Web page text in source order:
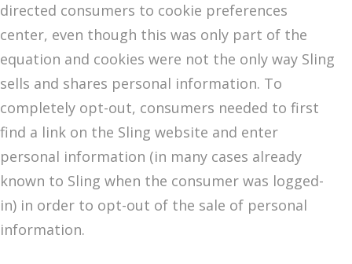
directed consumers to cookie preferences
center, even though this was only part of the
equation and cookies were not the only way Sling
sells and shares personal information. To
completely opt-out, consumers needed to first
find a link on the Sling website and enter
personal information (in many cases already
known to Sling when the consumer was logged-
in) in order to opt-out of the sale of personal
information.